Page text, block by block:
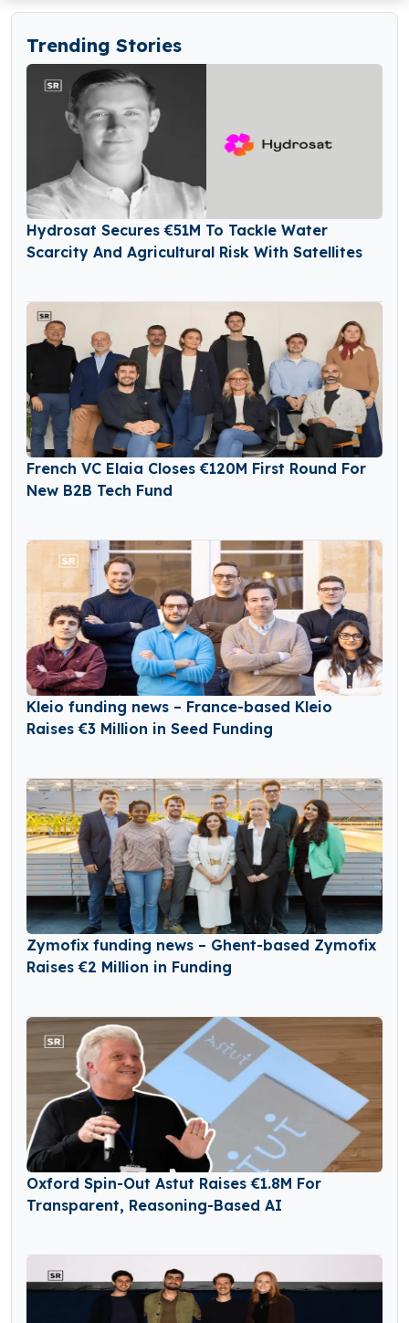
Trending Stories
Hydrosat Secures €51M To Tackle Water
Scarcity And Agricultural Risk With Satellites
French VC Elaia Closes €120M First Round For
New B2B Tech Fund
Kleio funding news – France-based Kleio
Raises €3 Million in Seed Funding
Zymofix funding news – Ghent-based Zymofix
Raises €2 Million in Funding
Oxford Spin-Out Astut Raises €1.8M For
Transparent, Reasoning-Based AI